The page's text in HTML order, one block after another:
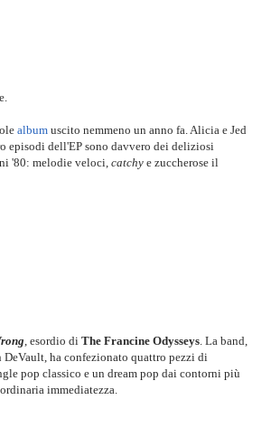
album uscito nemmeno un anno fa. Alicia e Jed
episodi dell'EP sono davvero dei deliziosi
'80: melodie veloci, catchy e zuccherose il
, esordio di The Francine Odysseys. La band,
DeVault, ha confezionato quattro pezzi di
pop classico e un dream pop dai contorni più
immediatezza.